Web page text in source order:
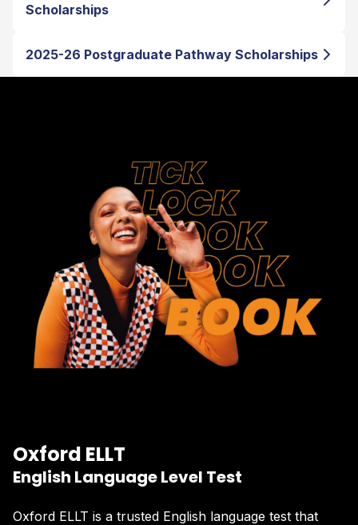
Scholarships
2025-26 Postgraduate Pathway Scholarships
Oxford ELLT
English Language Level Test
Oxford ELLT is a trusted English language test that